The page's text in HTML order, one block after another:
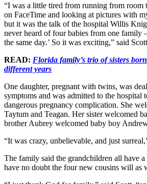
“I was a little tired from running from room
on FaceTime and looking at pictures with
but it was the talk of the hospital Willis
never heard of four babies from one
the same day.’ So it was exciting,” said
READ: Florida family’s trio of sisters
different years
One daughter, pregnant with twins, was
symptoms and was admitted to the hospital
dangerous pregnancy complication. She
Taytum and Teagan. Her sister welcomed
brother Aubrey welcomed baby boy
“It was crazy, unbelievable, and just
The family said the grandchildren all have
have no doubt the four new cousins will as